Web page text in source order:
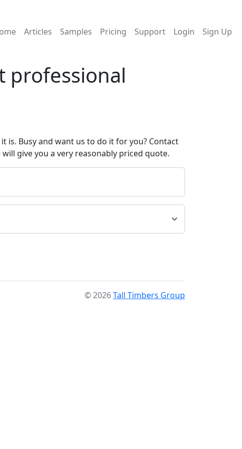
Articles Samples Pricing Support Login Sign Up
professional
is. Busy and want us to do it for you? Contact
give you a very reasonably priced quote.
© 2026Tall Timbers Group